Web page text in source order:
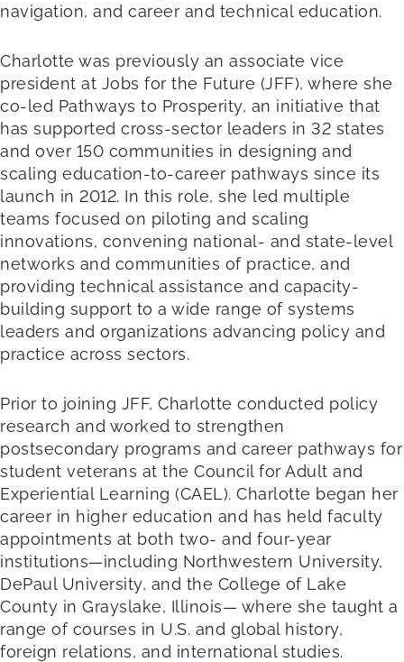
navigation, and career and technical education.
Charlotte was previously an associate vice
president at Jobs for the Future (JFF), where she
co-led Pathways to Prosperity, an initiative that
has supported cross-sector leaders in 32 states
and over 150 communities in designing and
scaling education-to-career pathways since its
launch in 2012. In this role, she led multiple
teams focused on piloting and scaling
innovations, convening national- and state-level
networks and communities of practice, and
providing technical assistance and capacity-
building support to a wide range of systems
leaders and organizations advancing policy and
practice across sectors.
Prior to joining JFF, Charlotte conducted policy
research and worked to strengthen
postsecondary programs and career pathways for
student veterans at the Council for Adult and
Experiential Learning (CAEL). Charlotte began her
career in higher education and has held faculty
appointments at both two- and four-year
institutions—including Northwestern University,
DePaul University, and the College of Lake
County in Grayslake, Illinois— where she taught a
range of courses in U.S. and global history,
foreign relations, and international studies.